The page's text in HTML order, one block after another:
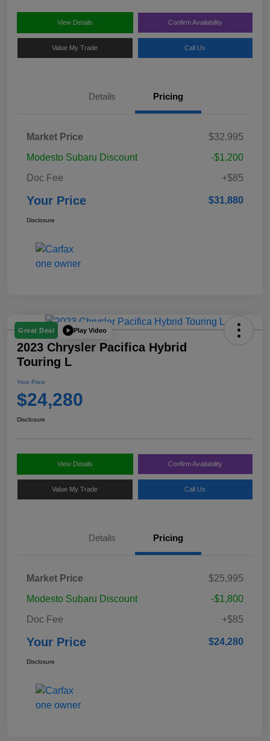
View Details Confirm Availability
Value My Trade Call Us
Details Pricing
Market Price
$32,995
Modesto Subaru Discount
-$1,200
Doc Fee
+$85
Your Price $31,880
Disclosure
Great Deal Play Video
2023 Chrysler Pacifica Hybrid
Touring L
Your Price
$24,280
Disclosure
View Details Confirm Availability
Value My Trade Call Us
Details Pricing
Market Price
$25,995
Modesto Subaru Discount
-$1,800
Doc Fee
+$85
Your Price $24,280
Disclosure